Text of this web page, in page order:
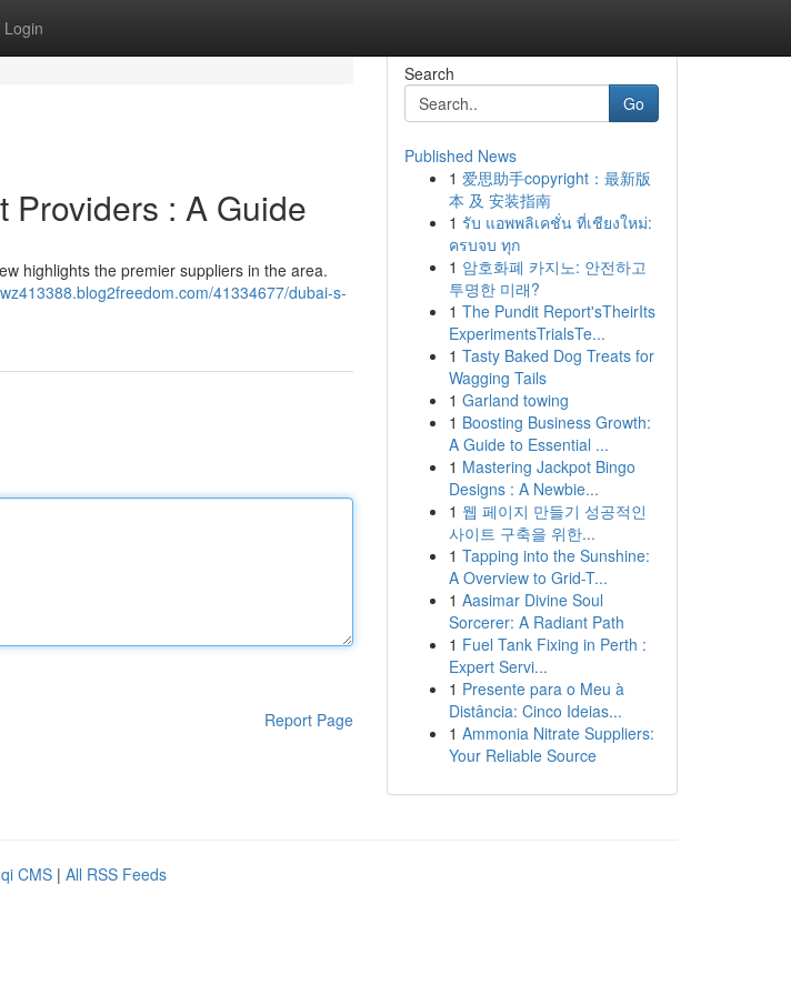
Login
Providers : A Guide
highlights the premier suppliers in the area.
41334677/dubai-s-
Report Page
Search
Go
Published News
1 爱思助手copyright：最新版
本 及 安装指南
1 รับ แอพพลิเคชั่น ที่เชียงใหม่:
ครบจบ ทุก
1 암호화폐 카지노: 안전하고
투명한 미래?
1 The Pundit Report'sTheirIts
ExperimentsTrialsTe...
1 Tasty Baked Dog Treats for
Wagging Tails
1 Garland towing
1 Boosting Business Growth:
A Guide to Essential ...
1 Mastering Jackpot Bingo
Designs : A Newbie...
1 웹 페이지 만들기 성공적인
사이트 구축을 위한...
1 Tapping into the Sunshine:
A Overview to Grid-T...
1 Aasimar Divine Soul
Sorcerer: A Radiant Path
1 Fuel Tank Fixing in Perth :
Expert Servi...
1 Presente para o Meu à
Distância: Cinco Ideias...
1 Ammonia Nitrate Suppliers:
Your Reliable Source
CMS | All RSS Feeds